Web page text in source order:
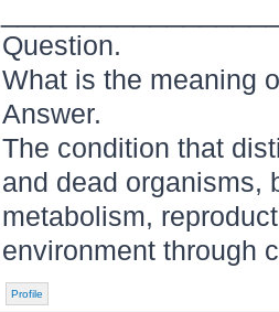
Question.
What is the meaning
Answer.
The condition that
and dead organisms,
metabolism,
environment through
Profile